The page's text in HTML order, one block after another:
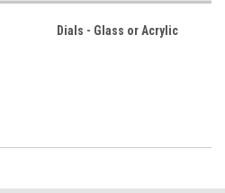
Dials - Glass or Acrylic